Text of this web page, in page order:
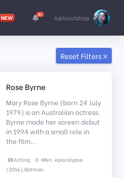
NEW 8+ Askbootstrap
Reset Filters
Rose Byrne
Mary Rose Byrne (born 24 July
1979) is an Australian actress.
Byrne made her screen debut
in 1994 with a small role in
the film...
Acting
X-Men: Apocalypse
(2016),Batman